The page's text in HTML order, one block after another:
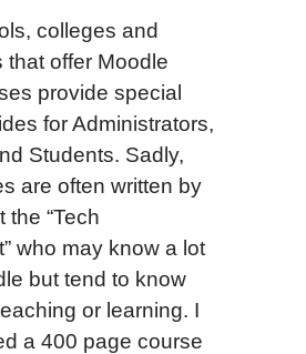
colleges and
that offer Moodle
provide special
for Administrators,
Students. Sadly,
are often written by
the “Tech
who may know a lot
but tend to know
or learning. I
a 400 page course